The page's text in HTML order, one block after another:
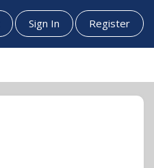
Sign In Register